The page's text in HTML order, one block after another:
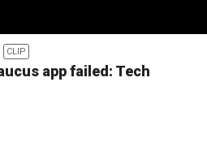
CLIP
app failed: Tech